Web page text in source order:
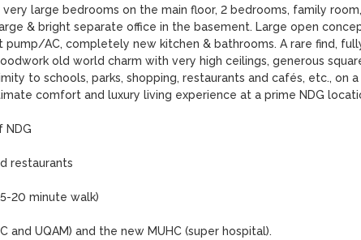
large bedrooms on the main floor, 2 bedrooms, family room,
& bright separate office in the basement. Large open
pump/AC, completely new kitchen & bathrooms. A rare find,
old world charm with very high ceilings, generous
to schools, parks, shopping, restaurants and cafés, etc., on a
comfort and luxury living experience at a prime NDG
restaurants
20 minute walk)
and UQAM) and the new MUHC (super hospital).